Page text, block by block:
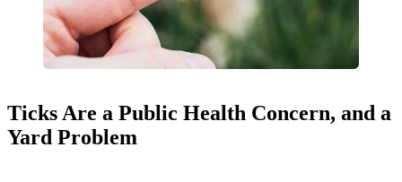
Ticks Are a Public Health Concern, and a
Yard Problem